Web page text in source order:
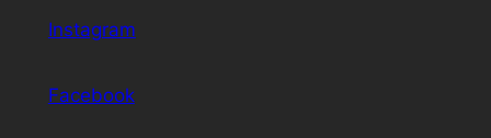
Instagram
Facebook